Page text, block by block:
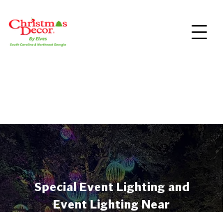
Special Event Lighting and
Event Lighting Near